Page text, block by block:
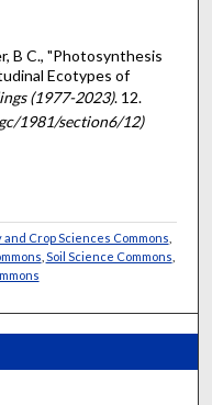
B C., "Photosynthesis
Ecotypes of
(1977-2023). 12.
1981/section6/12)
and Crop Sciences Commons
Soil Science Commons